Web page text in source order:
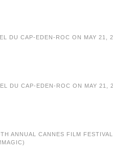
DU CAP-EDEN-ROC ON MAY
DU CAP-EDEN-ROC ON MAY
ANNUAL CANNES FILM